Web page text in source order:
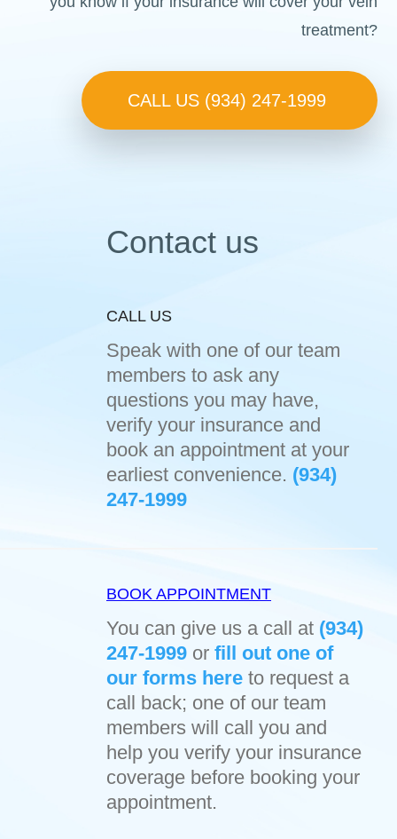
treatment?
CALL US (934) 247-1999
Contact us
CALL US
Speak with one of our team
members to ask any
questions you may have,
verify your insurance and
book an appointment at your
earliest convenience. (934)
247-1999
BOOK APPOINTMENT
You can give us a call at (934)
247-1999 or fill out one of
our forms here to request a
call back; one of our team
members will call you and
help you verify your insurance
coverage before booking your
appointment.